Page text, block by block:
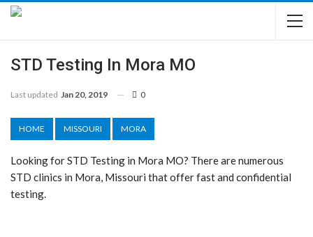
STD Testing In Mora MO
Last updated Jan 20, 2019 0
HOME MISSOURI MORA
Looking for STD Testing in Mora MO? There are numerous
STD clinics in Mora, Missouri that offer fast and confidential
testing.